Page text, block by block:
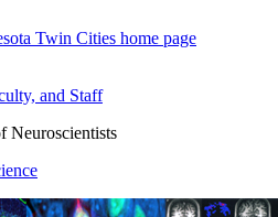
Twin Cities home page
and Staff
Neuroscientists